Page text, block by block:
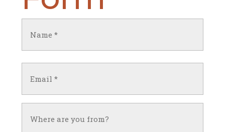
(Required)
(Required)